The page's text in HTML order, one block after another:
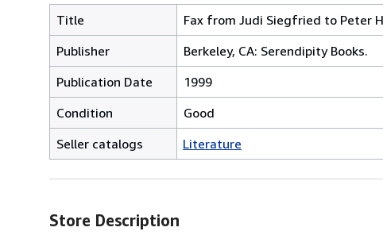
Title
Fax from Judi Siegfried to Peter
Publisher
Berkeley, CA: Serendipity Books.
Publication Date
1999
Condition
Good
Seller catalogs
Literature
Store Description